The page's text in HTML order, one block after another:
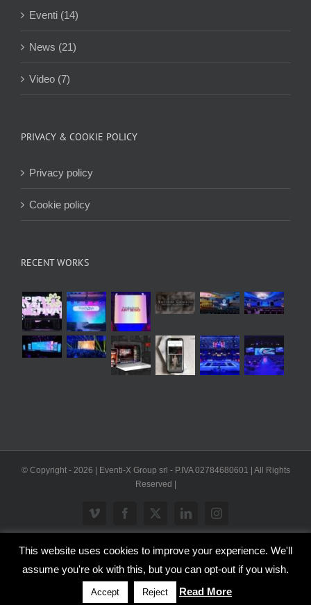
Eventi (14)
News (21)
Video (7)
PRIVACY & COOKIE POLICY
Privacy policy
Cookie policy
RECENT WORKS
© Copyright - 2026 | Eventi-X Group srl - P.IVA 02784680601 | All Rights
Reserved |
Vimeo Facebook
X LinkedInInstagram
This website uses cookies to improve your experience. We'll
assume you're ok with this, but you can opt-out if you wish.
Accept Reject Read More
WP2Social Auto PublishPowered By : XYZScripts.com
Inglese Italiano